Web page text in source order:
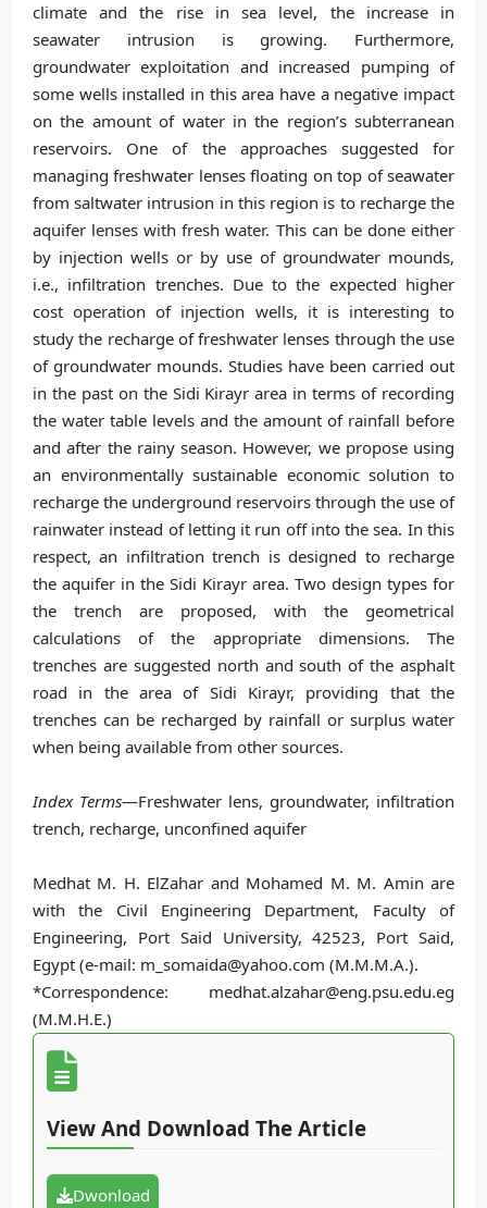
climate and the rise in sea level, the increase in
seawater intrusion is growing. Furthermore,
groundwater exploitation and increased pumping of
some wells installed in this area have a negative impact
on the amount of water in the region’s subterranean
reservoirs. One of the approaches suggested for
managing freshwater lenses floating on top of seawater
from saltwater intrusion in this region is to recharge the
aquifer lenses with fresh water. This can be done either
by injection wells or by use of groundwater mounds,
i.e., infiltration trenches. Due to the expected higher
cost operation of injection wells, it is interesting to
study the recharge of freshwater lenses through the use
of groundwater mounds. Studies have been carried out
in the past on the Sidi Kirayr area in terms of recording
the water table levels and the amount of rainfall before
and after the rainy season. However, we propose using
an environmentally sustainable economic solution to
recharge the underground reservoirs through the use of
rainwater instead of letting it run off into the sea. In this
respect, an infiltration trench is designed to recharge
the aquifer in the Sidi Kirayr area. Two design types for
the trench are proposed, with the geometrical
calculations of the appropriate dimensions. The
trenches are suggested north and south of the asphalt
road in the area of Sidi Kirayr, providing that the
trenches can be recharged by rainfall or surplus water
when being available from other sources.
Index Terms—Freshwater lens, groundwater, infiltration
trench, recharge, unconfined aquifer
Medhat M. H. ElZahar and Mohamed M. M. Amin are
with the Civil Engineering Department, Faculty of
Engineering, Port Said University, 42523, Port Said,
Egypt (e-mail: m_somaida@yahoo.com (M.M.M.A.).
*Correspondence: medhat.alzahar@eng.psu.edu.eg
(M.M.H.E.)
View And Download The Article
Dwonload